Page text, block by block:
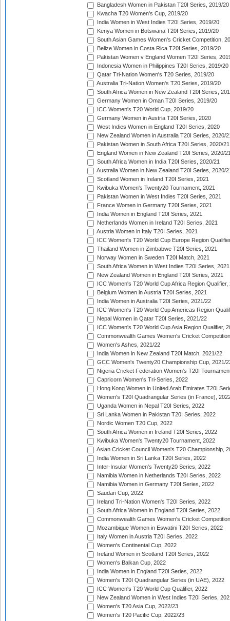
Bangladesh Women in Pakistan T20I Series, 2019/20
Kwacha T20 Women's Cup, 2019/20
India Women in West Indies T20I Series, 2019/20
Kenya Women in Botswana T20I Series, 2019/20
South Asian Games Women's Cricket Competition,
Belize Women in Costa Rica T20I Series, 2019/20
Pakistan Women v England Women T20I Series,
Indonesia Women in Philippines T20I Series, 2019/20
Qatar Tri-Nation Women's T20 Series, 2019/20
Australia Tri-Nation Women's T20 Series, 2019/20
South Africa Women in New Zealand T20I Series,
Germany Women in Oman T20I Series, 2019/20
ICC Women's T20 World Cup, 2019/20
Germany Women in Austria T20I Series, 2020
West Indies Women in England T20I Series, 2020
New Zealand Women in Australia T20I Series, 2020/
Pakistan Women in South Africa T20I Series, 2020/21
England Women in New Zealand T20I Series, 2020/
South Africa Women in India T20I Series, 2020/21
Australia Women in New Zealand T20I Series, 2020/
Scotland Women in Ireland T20I Series, 2021
Kwibuka Women's Twenty20 Tournament, 2021
Pakistan Women in West Indies T20I Series, 2021
France Women in Germany T20I Series, 2021
India Women in England T20I Series, 2021
Netherlands Women in Ireland T20I Series, 2021
Austria Women in Italy T20I Series, 2021
ICC Women's T20 World Cup Europe Region
Thailand Women in Zimbabwe T20I Series, 2021
Norway Women in Sweden T20I Match, 2021
South Africa Women in West Indies T20I Series, 2021
New Zealand Women in England T20I Series, 2021
ICC Women's T20 World Cup Africa Region Qualifier,
Belgium Women in Austria T20I Series, 2021
India Women in Australia T20I Series, 2021/22
ICC Women's T20 World Cup Americas Region
Nepal Women in Qatar T20I Series, 2021/22
ICC Women's T20 World Cup Asia Region Qualifier,
Commonwealth Games Women's Cricket
Women's Ashes, 2021/22
India Women in New Zealand T20I Match, 2021/22
GCC Women's Twenty20 Championship Cup, 2021/
Nigeria Cricket Federation Women's T20I
Capricorn Women's Tri-Series, 2022
Hong Kong Women in United Arab Emirates T20I
Women's T20I Quadrangular Series (in France),
Uganda Women in Nepal T20I Series, 2022
Sri Lanka Women in Pakistan T20I Series, 2022
Nordic Women T20 Cup, 2022
South Africa Women in Ireland T20I Series, 2022
Kwibuka Women's Twenty20 Tournament, 2022
Asian Cricket Council Women's T20 Championship,
India Women in Sri Lanka T20I Series, 2022
Inter-Insular Women's Twenty20 Series, 2022
Namibia Women in Netherlands T20I Series, 2022
Namibia Women in Germany T20I Series, 2022
Saudari Cup, 2022
Ireland Tri-Nation Women's T20I Series, 2022
South Africa Women in England T20I Series, 2022
Commonwealth Games Women's Cricket
Mozambique Women in Eswatini T20I Series, 2022
Italy Women in Austria T20I Series, 2022
Women's Continental Cup, 2022
Ireland Women in Scotland T20I Series, 2022
Women's Balkan Cup, 2022
India Women in England T20I Series, 2022
Women's T20I Quadrangular Series (in UAE), 2022
ICC Women's T20 World Cup Qualifier, 2022
New Zealand Women in West Indies T20I Series,
Women's T20 Asia Cup, 2022/23
Women's T20 Pacific Cup, 2022/23